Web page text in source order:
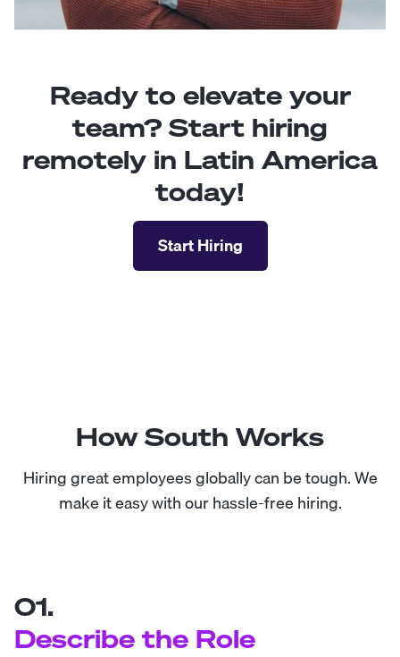
Ready to elevate your
team? Start hiring
remotely in Latin America
today!
Start Hiring
How South Works
Hiring great employees globally can be tough. We
make it easy with our hassle-free hiring.
01.
Describe the Role